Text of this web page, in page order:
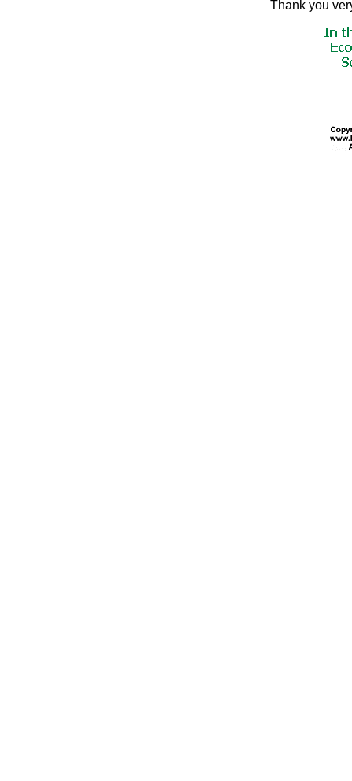
Thank you